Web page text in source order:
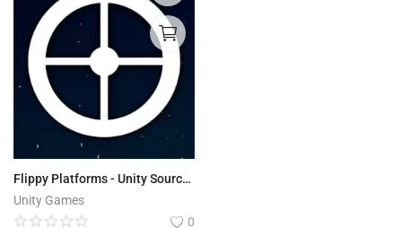
Flippy Platforms - Unity Source Code
Unity Games
0